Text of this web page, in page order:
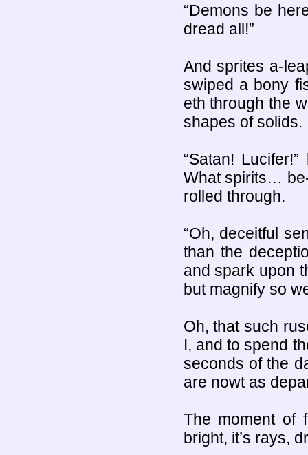
“Demons be
dread all!”
And sprites a-
swiped a bony
eth through the
shapes of solids.
“Satan!
What spirits…
rolled through.
“Oh, deceitful
than the
and spark upon
but magnify so
Oh, that such
I, and to spend
seconds of the
are nowt as
The moment of
bright, it’s rays,